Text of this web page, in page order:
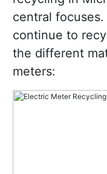
central
continue to
the different
meters: